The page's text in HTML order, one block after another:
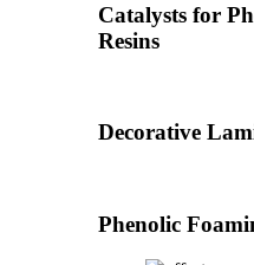
Catalysts for
Resins
Decorative
Phenolic